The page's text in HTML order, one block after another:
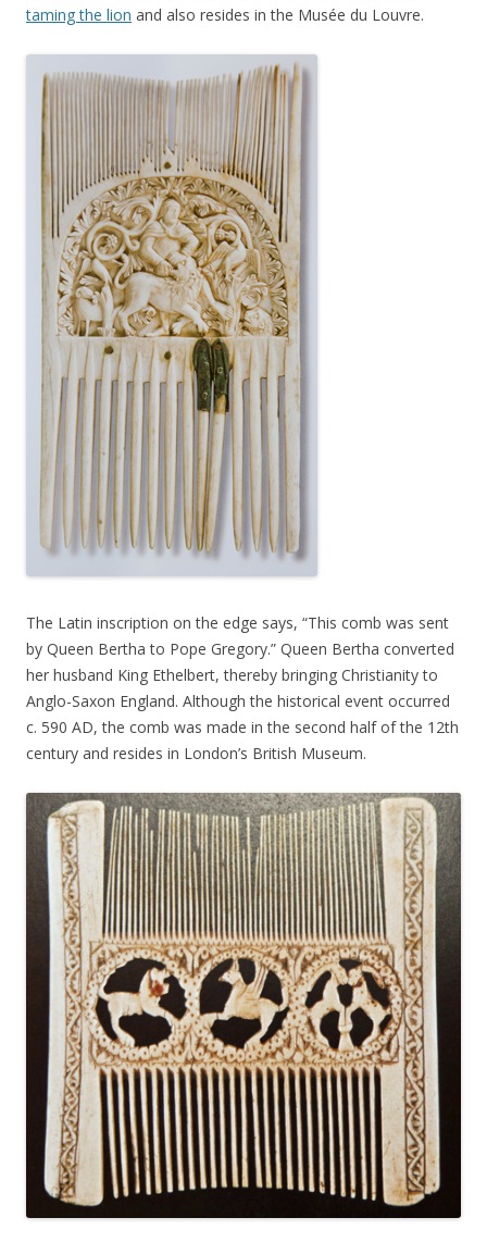
taming the lion and also resides in the Musée du Louvre.
The Latin inscription on the edge says, “This comb was sent
by Queen Bertha to Pope Gregory.” Queen Bertha converted
her husband King Ethelbert, thereby bringing Christianity to
Anglo-Saxon England. Although the historical event occurred
c. 590 AD, the comb was made in the second half of the 12th
century and resides in London’s British Museum.